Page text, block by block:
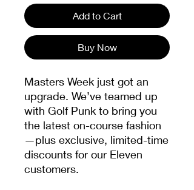
Add to Cart
Buy Now
Masters Week just got an
upgrade. We’ve teamed up
with Golf Punk to bring you
the latest on-course fashion
—plus exclusive, limited-time
discounts for our Eleven
customers.